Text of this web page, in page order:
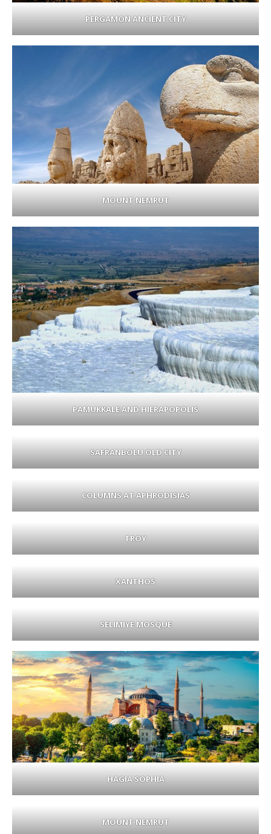
PERGAMON ANCIENT CITY
MOUNT NEMRUT
PAMUKKALE AND HIERAPOPOLIS
SAFRANBOLU OLD CITY
COLUMNS AT APHRODISIAS
TROY
XANTHOS
SELIMIYE MOSQUE
HAGIA SOPHIA
MOUNT NEMRUT